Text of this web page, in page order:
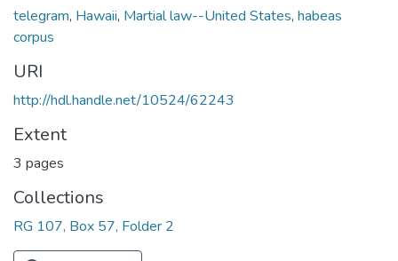
telegram, Hawaii, Martial law--United States, habeas
corpus
URI
http://hdl.handle.net/10524/62243
Extent
3 pages
Collections
RG 107, Box 57, Folder 2